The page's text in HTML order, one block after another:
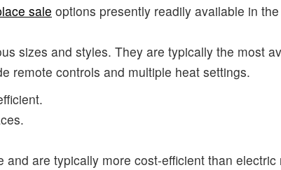
sale options presently readily available in
sizes and styles. They are typically the most
remote controls and multiple heat settings.
and are typically more cost-efficient than